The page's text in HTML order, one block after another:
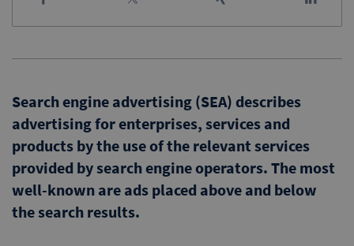
Search engine advertising (SEA) describes
advertising for enterprises, services and
products by the use of the relevant services
provided by search engine operators. The most
well-known are ads placed above and below
the search results.